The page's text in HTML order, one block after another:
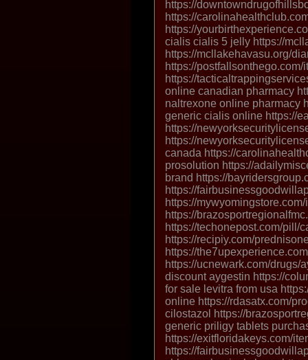
https://
https://
https://
cialis cialis 5 jelly https://
https://mcllakehavasu.org/
https://
https://
online canadian pharmacy
naltrexone online pharmacy
generic cialis online https://
https://
https://
canada https://
prosolution https://
brand https://
https://
https://
https://
https://techonepost.com/pill/
https://recipiy.com/
https://
https://ucnewark.com/drugs/
discount aygestin https://
for sale levitra from usa
online https://rdasatx.com/
cilostazol https://
generic priligy tablets
https://exitfloridakeys.com/
https://